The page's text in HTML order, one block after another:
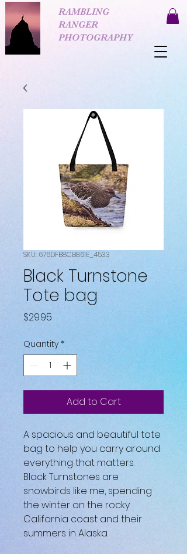
RAMBLING
RANGER
PHOTOGRAPHY
SKU: 676DFB8CB861E_4533
Black Turnstone
Tote bag
$29.95
Quantity *
Add to Cart
A spacious and beautiful tote
bag to help you carry around
everything that matters.
Black Turnstones are
snowbirds like me, spending
the winter on the rocky
California coast and their
summers in Alaska.